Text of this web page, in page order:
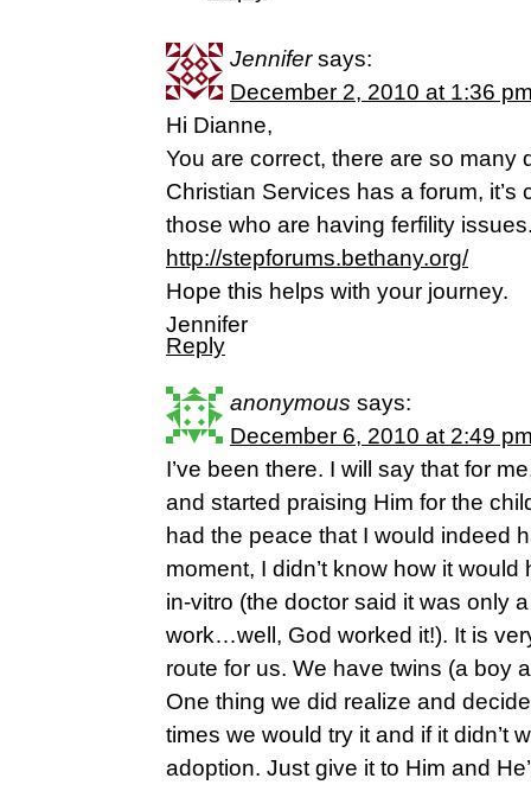
Jennifer says:
December 2, 2010 at 1:36
Hi Dianne,
You are correct, there are so many
Christian Services has a forum,
those who are having ferfility
http://stepforums.bethany.org/
Hope this helps with your journey.
Jennifer
Reply
anonymous says:
December 6, 2010 at 2:49
I’ve been there. I will say that for
and started praising Him for the
had the peace that I would indeed
moment, I didn’t know how it
in-vitro (the doctor said it was only
work…well, God worked it!). It is
route for us. We have twins (a boy
One thing we did realize and
times we would try it and if it didn’t
adoption. Just give it to Him and